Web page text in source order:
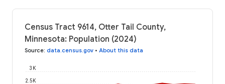
Census Tract 9614, Otter Tail County,
Minnesota: Population (2024)
Source: data.census.gov • About this data
2.5K
3K